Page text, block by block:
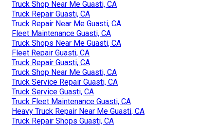
Truck Shop Near Me Guasti, CA
Truck Repair Guasti, CA
Truck Repair Near Me Guasti, CA
Fleet Maintenance Guasti, CA
Truck Shops Near Me Guasti, CA
Fleet Repair Guasti, CA
Truck Repair Guasti, CA
Truck Shop Near Me Guasti, CA
Truck Service Repair Guasti, CA
Truck Service Guasti, CA
Truck Fleet Maintenance Guasti, CA
Heavy Truck Repair Near Me Guasti, CA
Truck Repair Shops Guasti, CA